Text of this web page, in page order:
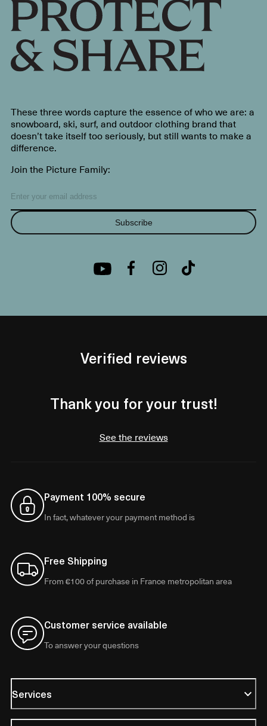
These three words capture the essence of who we are: a
snowboard, ski, surf, and outdoor clothing brand that
doesn’t take itself too seriously, but still wants to make a
difference.
Join the Picture Family:
Subscribe
Verified reviews
Thank you for your trust!
See the reviews
Payment 100% secure
In fact, whatever your payment method is
Free Shipping
From €100 of purchase in France metropolitan area
Customer service available
To answer your questions
Services